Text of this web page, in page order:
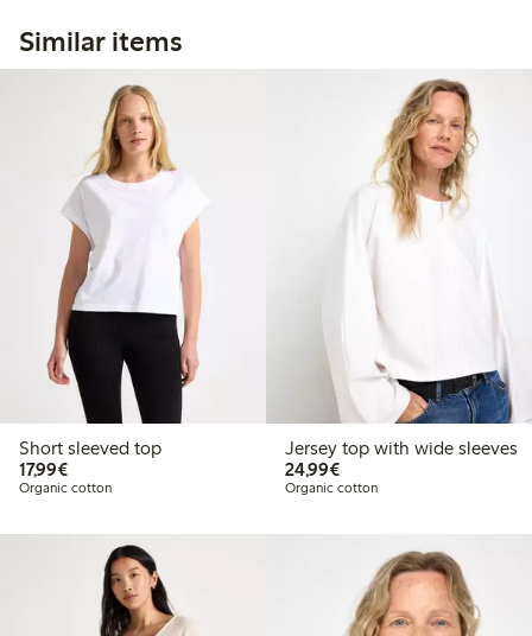
Similar items
Short sleeved top
17,99€€17.99
Organic cotton
Jersey top with wide sleeves
24,99€€24.99
Organic cotton